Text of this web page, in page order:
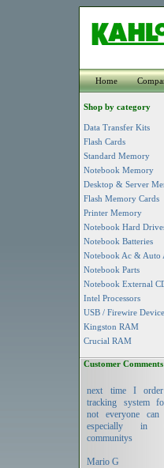
Home
Shop by category
Data Transfer Kits
Flash Cards
Standard Memory
Notebook Memory
Desktop & Server
Flash Memory Cards
Printer Memory
Notebook Hard
Notebook Batteries
Notebook Ac & Auto
Notebook Parts
Notebook External
Intel Processors
USB / Firewire
Kingston RAM
Crucial RAM
Customer Comments
next time I
tracking system
not everyone can
especially in
communitys
Mario G